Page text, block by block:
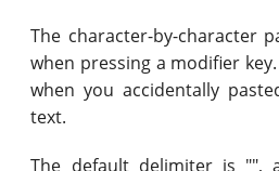
The character-by-character
when pressing a modifier
when you accidentally
text.
The default delimiter is "",